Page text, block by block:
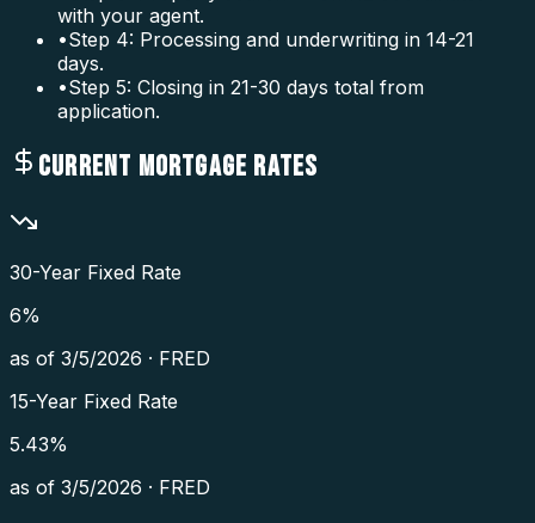
with your agent.
•Step 4: Processing and underwriting in 14-21
days.
•Step 5: Closing in 21-30 days total from
application.
CURRENT MORTGAGE RATES
30-Year Fixed Rate
6%
as of 3/5/2026 · FRED
15-Year Fixed Rate
5.43%
as of 3/5/2026 · FRED